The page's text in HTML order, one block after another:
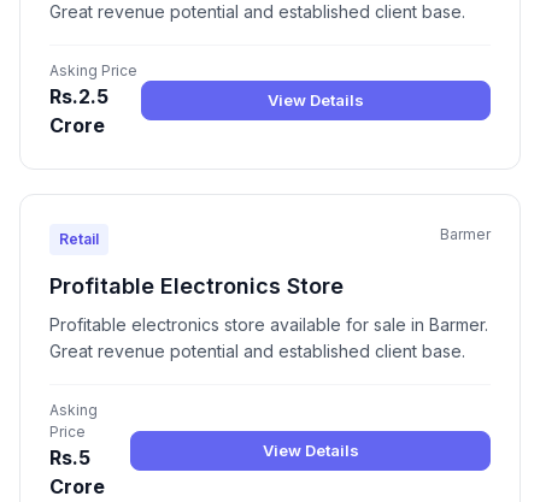
Great revenue potential and established client base.
Asking Price
Rs.2.5
Crore
View Details
Retail Barmer
Profitable Electronics Store
Profitable electronics store available for sale in Barmer.
Great revenue potential and established client base.
Asking
Price
Rs.5
Crore
View Details